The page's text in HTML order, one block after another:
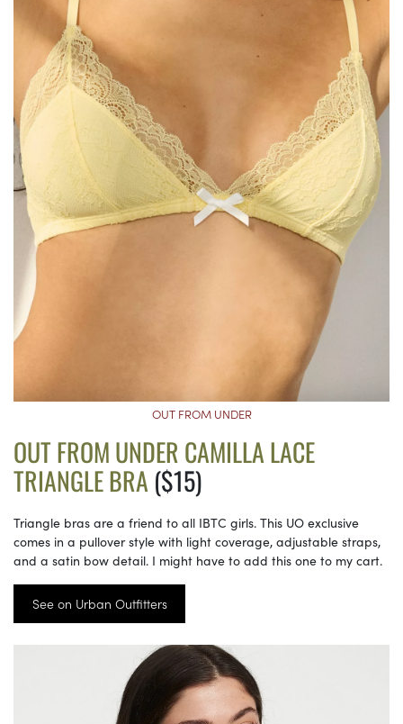
OUT FROM UNDER
OUT FROM UNDER CAMILLA LACE
TRIANGLE BRA ($15)
Triangle bras are a friend to all IBTC girls. This UO exclusive
comes in a pullover style with light coverage, adjustable straps,
and a satin bow detail. I might have to add this one to my cart.
See on Urban Outfitters